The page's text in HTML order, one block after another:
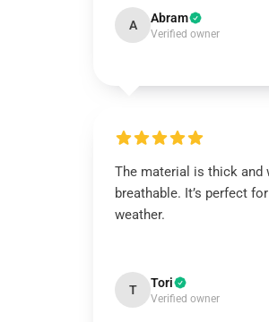
A Abram
Verified owner
The material is thick and
breathable. It’s perfect
weather.
T Tori
Verified owner